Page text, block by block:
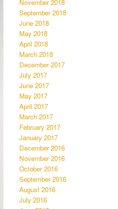
November 2018
September 2018
June 2018
May 2018
April 2018
March 2018
December 2017
July 2017
June 2017
May 2017
April 2017
March 2017
February 2017
January 2017
December 2016
November 2016
October 2016
September 2016
August 2016
July 2016